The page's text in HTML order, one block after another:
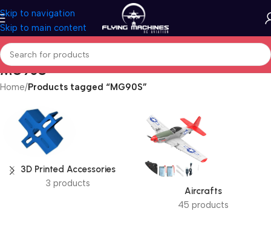
Skip to navigation
Skip to main content
MG90S
Home/Products tagged “MG90S”
3D Printed Accessories
3 products
Aircrafts
45 products